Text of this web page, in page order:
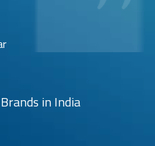
in India